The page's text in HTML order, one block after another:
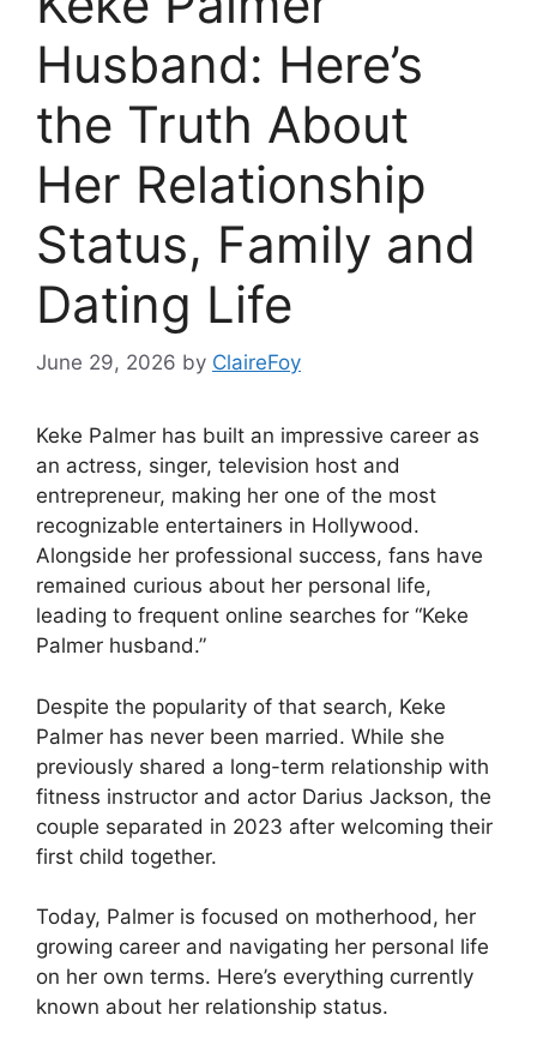
Husband: Here’s
the Truth About
Her Relationship
Status, Family and
Dating Life
June 29, 2026 by ClaireFoy
Keke Palmer has built an impressive career as
an actress, singer, television host and
entrepreneur, making her one of the most
recognizable entertainers in Hollywood.
Alongside her professional success, fans have
remained curious about her personal life,
leading to frequent online searches for “Keke
Palmer husband.”
Despite the popularity of that search, Keke
Palmer has never been married. While she
previously shared a long-term relationship with
fitness instructor and actor Darius Jackson, the
couple separated in 2023 after welcoming their
first child together.
Today, Palmer is focused on motherhood, her
growing career and navigating her personal life
on her own terms. Here’s everything currently
known about her relationship status.